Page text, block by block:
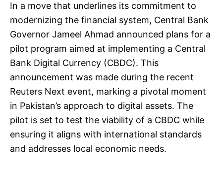
In a move that underlines its commitment to
modernizing the financial system, Central Bank
Governor Jameel Ahmad announced plans for a
pilot program aimed at implementing a Central
Bank Digital Currency (CBDC). This
announcement was made during the recent
Reuters Next event, marking a pivotal moment
in Pakistan’s approach to digital assets. The
pilot is set to test the viability of a CBDC while
ensuring it aligns with international standards
and addresses local economic needs.